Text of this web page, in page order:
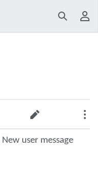
Search
Edit
New user message